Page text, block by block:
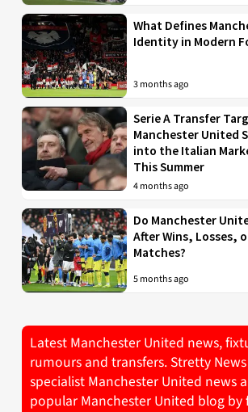
What Defines
Identity in Modern
3 months ago
Serie A Transfer
Manchester United
into the Italian
This Summer
4 months ago
Do Manchester
After Wins, Losses,
Matches?
5 months ago
Latest Manchester United news,
rumours and transfers. Stretty
specialist Manchester United news
popular Manchester United blog by